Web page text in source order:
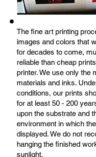
The fine art printing
images and colors that
for decades to come,
reliable than cheap
printer. We use only the
materials and inks.
conditions, our prints
for at least 50 - 200
upon the substrate and
environment in which
displayed. We do not
hanging the finished
sunlight.